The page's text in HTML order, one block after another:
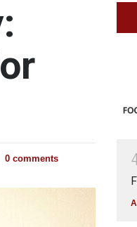
0 comments